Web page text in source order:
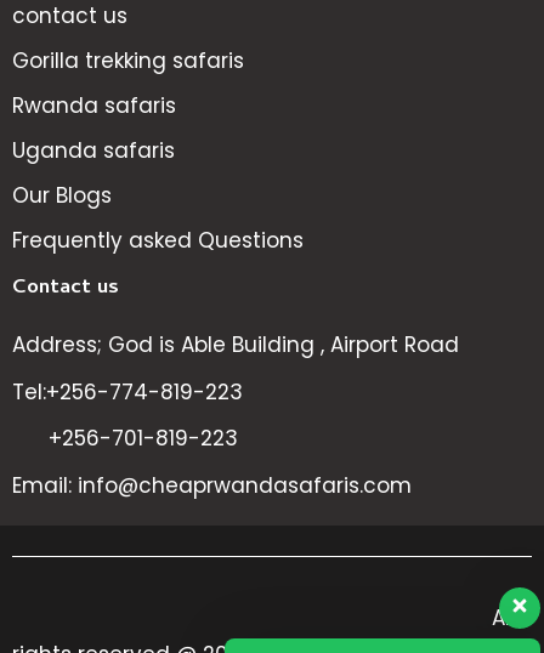
contact us
Gorilla trekking safaris
Rwanda safaris
Uganda safaris
Our Blogs
Frequently asked Questions
Contact us
Address; God is Able Building , Airport Road
Tel:+256-774-819-223
+256-701-819-223
Email: info@cheaprwandasafaris.com
All